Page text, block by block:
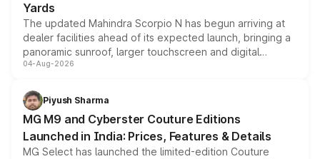
Yards
The updated Mahindra Scorpio N has begun arriving at
dealer facilities ahead of its expected launch, bringing a
panoramic sunroof, larger touchscreen and digital
instrument cluster borrowed from the Thar Roxx, along
both rows.
04-Aug-2026
Piyush Sharma
MG M9 and Cyberster Couture Editions
Launched in India: Prices, Features & Details
MG Select has launched the limited-edition Couture